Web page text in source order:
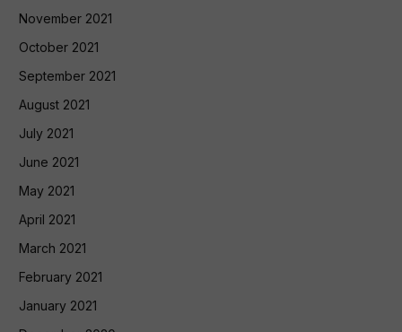
November 2021
October 2021
September 2021
August 2021
July 2021
June 2021
May 2021
April 2021
March 2021
February 2021
January 2021